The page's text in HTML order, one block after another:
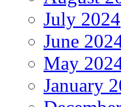
July 2024
June
May
January